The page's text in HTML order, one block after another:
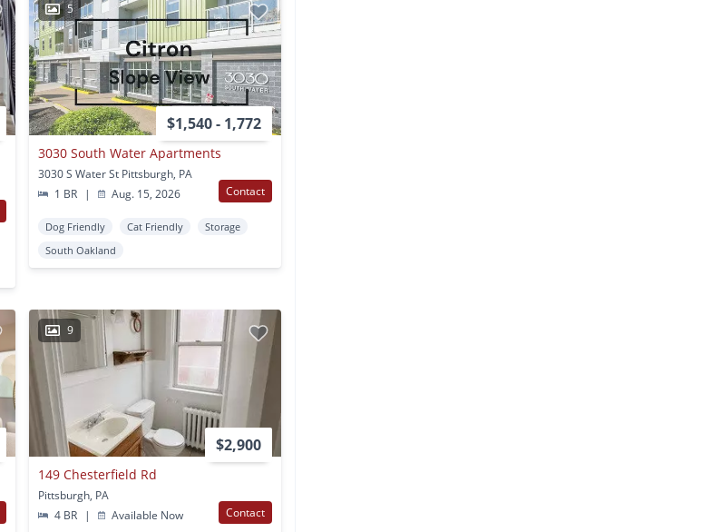
5
$1,540 - 1,772
3030 South Water Apartments
3030 S Water St Pittsburgh, PA
1 BR
| Aug. 15, 2026 Contact
Dog Friendly Cat Friendly
Storage
South Oakland
9
$2,900
149 Chesterfield Rd
Pittsburgh, PA
4 BR
| Available Now Contact